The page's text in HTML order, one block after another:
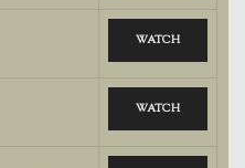
WATCH
WATCH